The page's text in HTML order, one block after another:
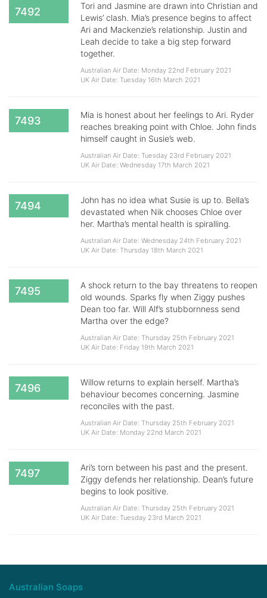
7492
Tori and Jasmine are drawn into Christian and
Lewis’ clash. Mia’s presence begins to affect
Ari and Mackenzie’s relationship. Justin and
Leah decide to take a big step forward
together.
Australian Air Date: Monday 22nd February 2021
UK Air Date: Tuesday 16th March 2021
7493
Mia is honest about her feelings to Ari. Ryder
reaches breaking point with Chloe. John finds
himself caught in Susie’s web.
Australian Air Date: Tuesday 23rd February 2021
UK Air Date: Wednesday 17th March 2021
7494
John has no idea what Susie is up to. Bella’s
devastated when Nik chooses Chloe over
her. Martha’s mental health is spiralling.
Australian Air Date: Wednesday 24th February 2021
UK Air Date: Thursday 18th March 2021
7495
A shock return to the bay threatens to reopen
old wounds. Sparks fly when Ziggy pushes
Dean too far. Will Alf’s stubbornness send
Martha over the edge?
Australian Air Date: Thursday 25th February 2021
UK Air Date: Friday 19th March 2021
7496
Willow returns to explain herself. Martha’s
behaviour becomes concerning. Jasmine
reconciles with the past.
Australian Air Date: Thursday 25th February 2021
UK Air Date: Monday 22nd March 2021
7497
Ari’s torn between his past and the present.
Ziggy defends her relationship. Dean’s future
begins to look positive.
Australian Air Date: Thursday 25th February 2021
UK Air Date: Tuesday 23rd March 2021
Australian Soaps